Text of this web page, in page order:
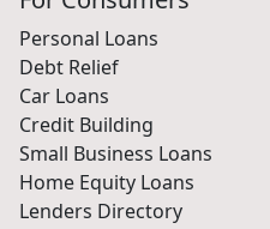
Personal Loans
Debt Relief
Car Loans
Credit Building
Small Business Loans
Home Equity Loans
Lenders Directory